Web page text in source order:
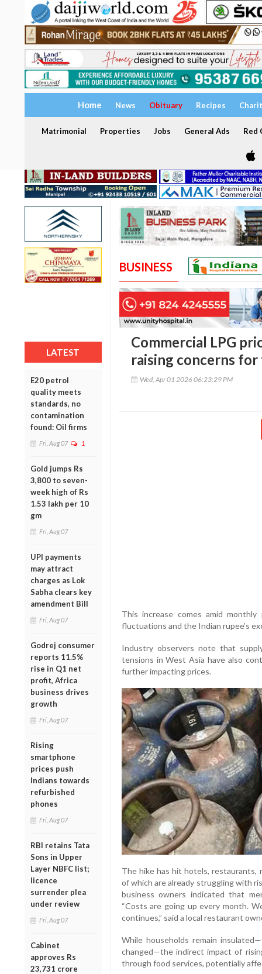
Home News Obituary Recipes
Matrimonial Properties Jobs General Ads Red
LATEST
E20 petrol
quality meets
standards, no
contamination
found: Oil firms
Fri, Aug 07 1
Gold jumps Rs
3,800 to seven-
week high of Rs
1.53 lakh per 10
gm
Fri, Aug 07
UPI payments
may attract
charges as Lok
Sabha clears key
amendment Bill
Fri, Aug 07
Godrej consumer
reports 11.5%
rise in Q1 net
profit, Africa
business drives
growth
Fri, Aug 07
Rising
smartphone
prices push
Indians towards
refurbished
phones
Fri, Aug 07
RBI retains Tata
Sons in Upper
Layer NBFC list;
licence
surrender plea
under review
Fri, Aug 07
Cabinet
approves Rs
23,731 crore
BUSINESS
Commercial LPG
raising concerns for
Wed, Apr 01 2026 06:23:29 PM
This increase comes amid
fluctuations and the Indian rupee’s
Industry observers note that
tensions in West Asia have also
further impacting prices.
The hike has hit hotels, restaurants,
of which are already struggling with
business owners indicated that
“Costs are going up every month.
continues,” said a local restaurant
While households remain
changed—the indirect impact of
through food services, potentially